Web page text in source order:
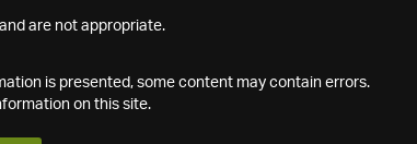
are not appropriate.
is presented, some content may contain errors.
on this site.